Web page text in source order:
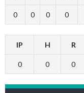
0 0 0 0
IP H R
0 0 0